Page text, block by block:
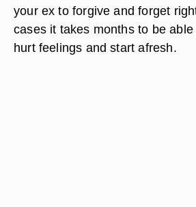
your ex to forgive and forget
cases it takes months to be
hurt feelings and start afresh.